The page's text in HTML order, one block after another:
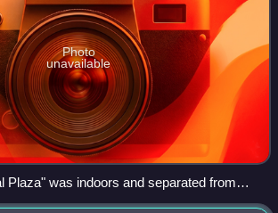
Photo
unavailable
Plaza" was indoors and separated from